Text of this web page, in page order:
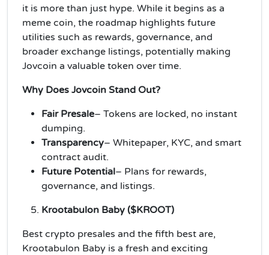
it is more than just hype. While it begins as a
meme coin, the roadmap highlights future
utilities such as rewards, governance, and
broader exchange listings, potentially making
Jovcoin a valuable token over time.
Why Does Jovcoin Stand Out?
Fair Presale– Tokens are locked, no instant
dumping.
Transparency– Whitepaper, KYC, and smart
contract audit.
Future Potential– Plans for rewards,
governance, and listings.
Krootabulon Baby ($KROOT)
Best crypto presales and the fifth best are,
Krootabulon Baby is a fresh and exciting